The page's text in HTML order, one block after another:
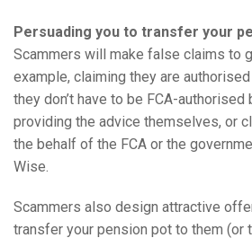
Persuading you to transfer your
Scammers will make false claims to
example, claiming they are
they don’t have to be FCA-authorised
providing the advice themselves, or
the behalf of the FCA or the
Wise.
Scammers also design attractive
transfer your pension pot to them (or